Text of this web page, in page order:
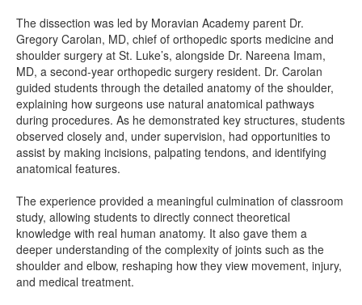
The dissection was led by Moravian Academy parent Dr.
Gregory Carolan, MD, chief of orthopedic sports medicine and
shoulder surgery at St. Luke’s, alongside Dr. Nareena Imam,
MD, a second-year orthopedic surgery resident. Dr. Carolan
guided students through the detailed anatomy of the shoulder,
explaining how surgeons use natural anatomical pathways
during procedures. As he demonstrated key structures, students
observed closely and, under supervision, had opportunities to
assist by making incisions, palpating tendons, and identifying
anatomical features.
The experience provided a meaningful culmination of classroom
study, allowing students to directly connect theoretical
knowledge with real human anatomy. It also gave them a
deeper understanding of the complexity of joints such as the
shoulder and elbow, reshaping how they view movement, injury,
and medical treatment.